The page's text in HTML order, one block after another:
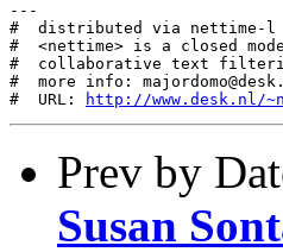
---
#  distributed via nettime-l :
#  <nettime> is a closed
#  collaborative text
#  more info:
#  URL:
http://www.desk.nl/
Prev by
Susan